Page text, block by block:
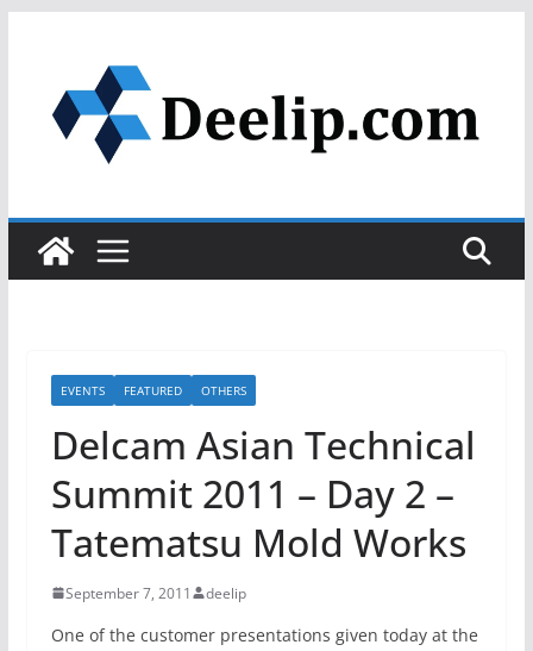
content
EVENTS FEATURED OTHERS
Delcam Asian Technical
Summit 2011 – Day 2 –
Tatematsu Mold Works
September 7, 2011 deelip
One of the customer presentations given today at the